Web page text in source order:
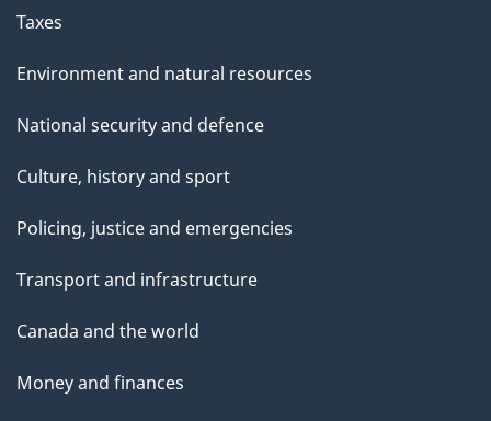
Taxes
Environment and natural resources
National security and defence
Culture, history and sport
Policing, justice and emergencies
Transport and infrastructure
Canada and the world
Money and finances